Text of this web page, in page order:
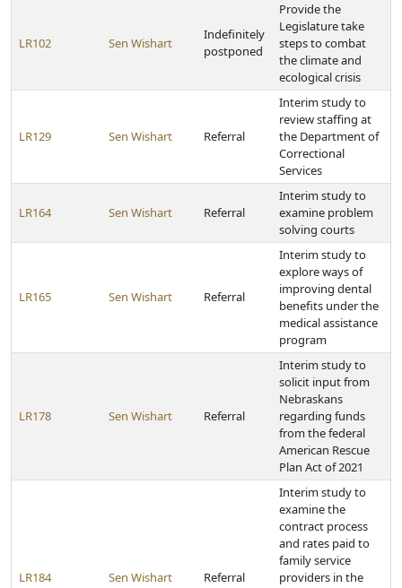
LR102 Sen Wishart
Indefinitely
postponed
Provide the
Legislature take
steps to combat
the climate and
ecological crisis
LR129 Sen Wishart Referral
Interim study to
review staffing at
the Department of
Correctional
Services
LR164 Sen Wishart Referral
Interim study to
examine problem
solving courts
LR165 Sen Wishart Referral
Interim study to
explore ways of
improving dental
benefits under the
medical assistance
program
LR178 Sen Wishart Referral
Interim study to
solicit input from
Nebraskans
regarding funds
from the federal
American Rescue
Plan Act of 2021
LR184 Sen Wishart Referral
Interim study to
examine the
contract process
and rates paid to
family service
providers in the